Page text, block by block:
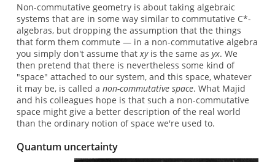
Non-commutative geometry is about taking algebraic
systems that are in some way similar to commutative C*-
algebras, but dropping the assumption that the things
that form them commute — in a non-commutative algebra
you simply don't assume that xyis the same as yx. We
then pretend that there is nevertheless some kind of
"space" attached to our system, and this space, whatever
it may be, is called a non-commutative space. What Majid
and his colleagues hope is that such a non-commutative
space might give a better description of the real world
than the ordinary notion of space we're used to.
Quantum uncertainty